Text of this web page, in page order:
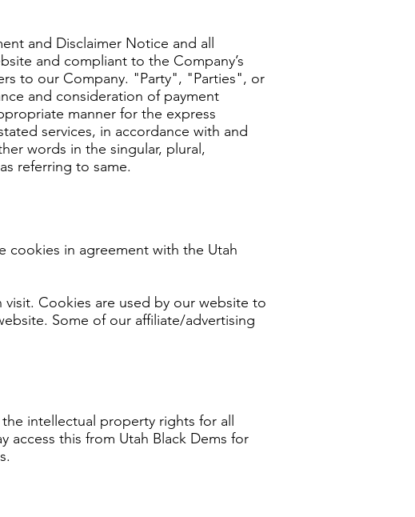
and Disclaimer Notice and all
and compliant to the Company’s
to our Company. "Party", "Parties", or
and consideration of payment
manner for the express
services, in accordance with and
words in the singular, plural,
referring to same.
cookies in agreement with the Utah
Cookies are used by our website to
Some of our affiliate/advertising
intellectual property rights for all
access this from Utah Black Dems for